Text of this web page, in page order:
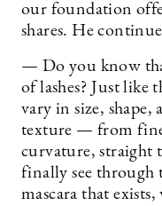
our foundation
shares. He
— Do you know
of lashes? Just like
vary in size,
texture — from
curvature, straight
finally see through
mascara that exists,